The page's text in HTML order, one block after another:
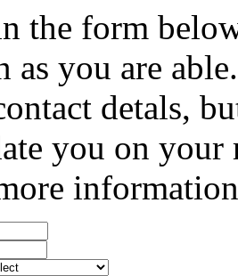
the form
as you are
detals,
you on